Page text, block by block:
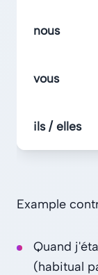
nous
vous
ils / elles
Example
Quand
(habitual